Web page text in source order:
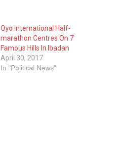
Oyo International Half-
marathon Centres On 7
Famous Hills In Ibadan
April 30, 2017
In "Political News"